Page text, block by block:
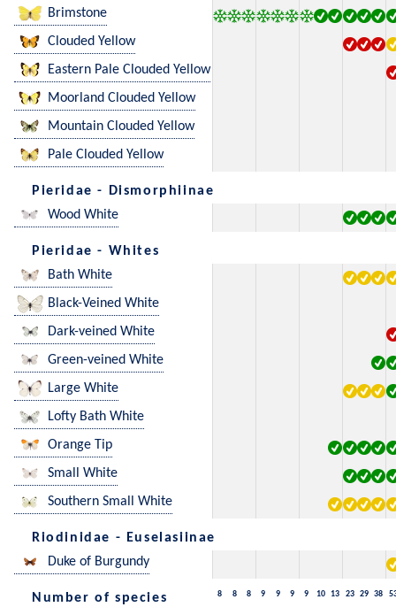
Brimstone
Clouded Yellow
Eastern Pale Clouded Yellow
Moorland Clouded Yellow
Mountain Clouded Yellow
Pale Clouded Yellow
Pieridae - Dismorphiinae
Wood White
Pieridae - Whites
Bath White
Black-Veined White
Dark-veined White
Green-veined White
Large White
Lofty Bath White
Orange Tip
Small White
Southern Small White
Riodinidae - Euselasiinae
Duke of Burgundy
Number of species 8 8 8 9 9 9 9 10 13 23 29 38